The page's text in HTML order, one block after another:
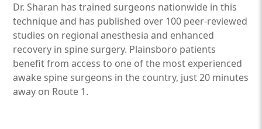
Dr. Sharan has trained surgeons nationwide in this
technique and has published over 100 peer-reviewed
studies on regional anesthesia and enhanced
recovery in spine surgery. Plainsboro patients
benefit from access to one of the most experienced
awake spine surgeons in the country, just 20 minutes
away on Route 1.